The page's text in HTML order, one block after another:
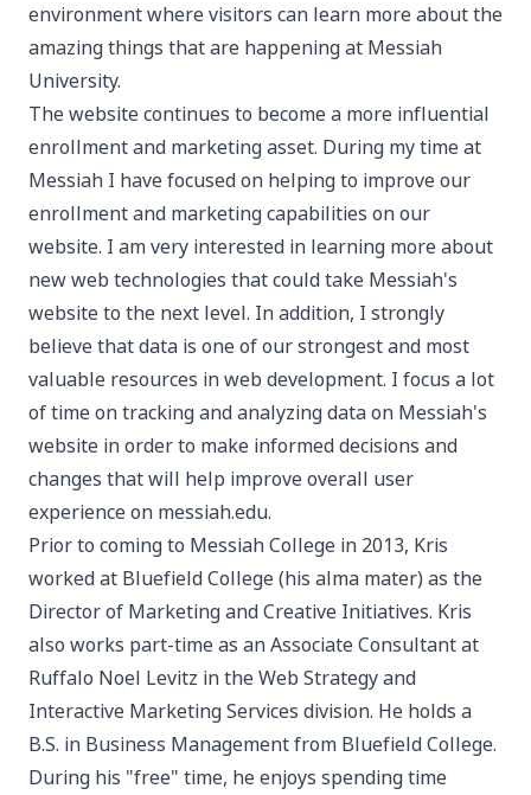
environment where visitors can learn more about the
amazing things that are happening at Messiah
University.
The website continues to become a more influential
enrollment and marketing asset. During my time at
Messiah I have focused on helping to improve our
enrollment and marketing capabilities on our
website. I am very interested in learning more about
new web technologies that could take Messiah's
website to the next level. In addition, I strongly
believe that data is one of our strongest and most
valuable resources in web development. I focus a lot
of time on tracking and analyzing data on Messiah's
website in order to make informed decisions and
changes that will help improve overall user
experience on messiah.edu.
Prior to coming to Messiah College in 2013, Kris
worked at Bluefield College (his alma mater) as the
Director of Marketing and Creative Initiatives. Kris
also works part-time as an Associate Consultant at
Ruffalo Noel Levitz in the Web Strategy and
Interactive Marketing Services division. He holds a
B.S. in Business Management from Bluefield College.
During his "free" time, he enjoys spending time